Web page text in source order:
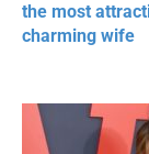
the most
charming wife